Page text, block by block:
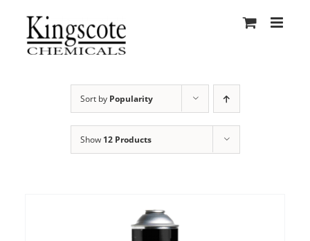
content
Sort by Popularity
Show 12 Products